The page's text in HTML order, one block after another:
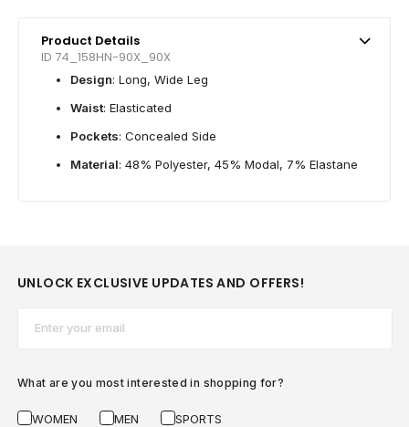
Product Details
ID 74_158HN-90X_90X
Design: Long, Wide Leg
Waist: Elasticated
Pockets: Concealed Side
Material: 48% Polyester, 45% Modal, 7% Elastane
UNLOCK EXCLUSIVE UPDATES AND OFFERS!
What are you most interested in shopping for?
WOMEN MEN SPORTS